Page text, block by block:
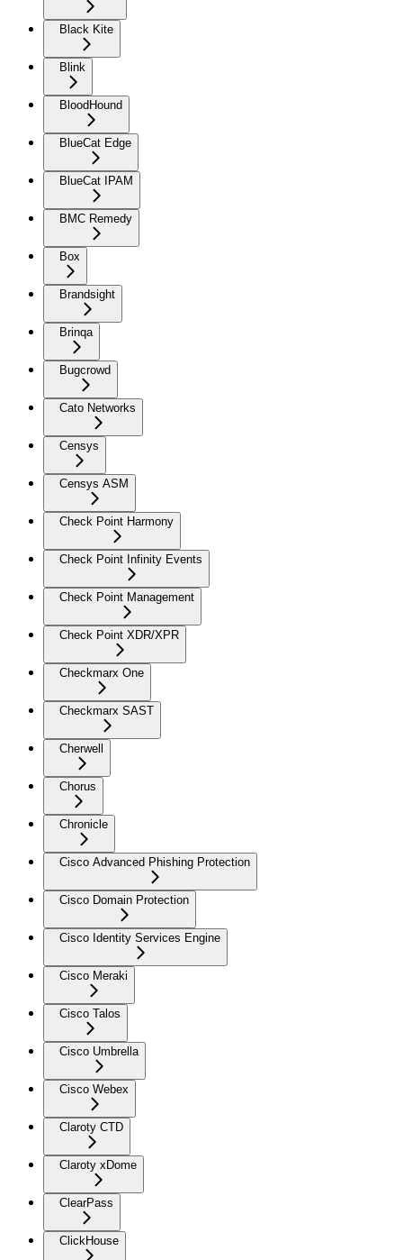
Black Kite
Blink
BloodHound
BlueCat Edge
BlueCat IPAM
BMC Remedy
Box
Brandsight
Brinqa
Bugcrowd
Cato Networks
Censys
Censys ASM
Check Point Harmony
Check Point Infinity Events
Check Point Management
Check Point XDR/XPR
Checkmarx One
Checkmarx SAST
Cherwell
Chorus
Chronicle
Cisco Advanced Phishing Protection
Cisco Domain Protection
Cisco Identity Services Engine
Cisco Meraki
Cisco Talos
Cisco Umbrella
Cisco Webex
Claroty CTD
Claroty xDome
ClearPass
ClickHouse